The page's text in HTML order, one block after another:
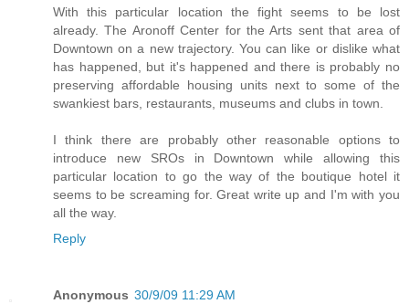
With this particular location the fight seems to be lost
already. The Aronoff Center for the Arts sent that area of
Downtown on a new trajectory. You can like or dislike what
has happened, but it's happened and there is probably no
preserving affordable housing units next to some of the
swankiest bars, restaurants, museums and clubs in town.
I think there are probably other reasonable options to
introduce new SROs in Downtown while allowing this
particular location to go the way of the boutique hotel it
seems to be screaming for. Great write up and I'm with you
all the way.
Reply
Anonymous 30/9/09 11:29 AM